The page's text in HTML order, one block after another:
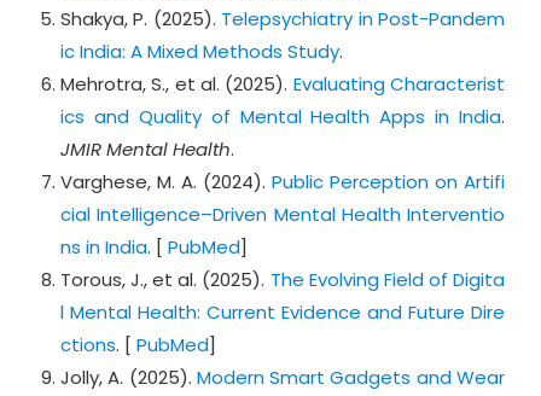
Shakya, P. (2025). Telepsychiatry in Post-Pandem
ic India: A Mixed Methods Study.
Mehrotra, S., et al. (2025). Evaluating Characterist
ics and Quality of Mental Health Apps in India.
JMIR Mental Health.
Varghese, M. A. (2024). Public Perception on Artifi
cial Intelligence–Driven Mental Health Interventio
ns in India. [ PubMed]
Torous, J., et al. (2025). The Evolving Field of Digita
l Mental Health: Current Evidence and Future Dire
ctions. [ PubMed]
Jolly, A. (2025). Modern Smart Gadgets and Wear